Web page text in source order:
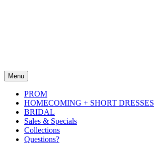
Menu
PROM
HOMECOMING + SHORT DRESSES
BRIDAL
Sales & Specials
Collections
Questions?